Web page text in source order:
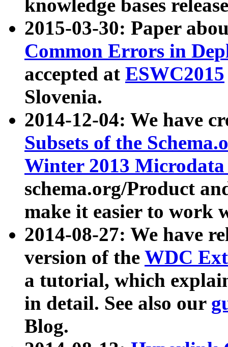
knowledge bases
2015-03-30: Paper
Common Errors in
accepted at ESWC2015
Slovenia.
2014-12-04: We have
Subsets of the
Winter 2013
schema.org/Product
make it easier to work
2014-08-27: We have
version of the WDC
a tutorial, which
in detail. See also our
Blog.